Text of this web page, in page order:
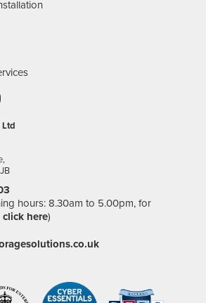
Ltd
hours: 8.30am to 5.00pm, for
click here)